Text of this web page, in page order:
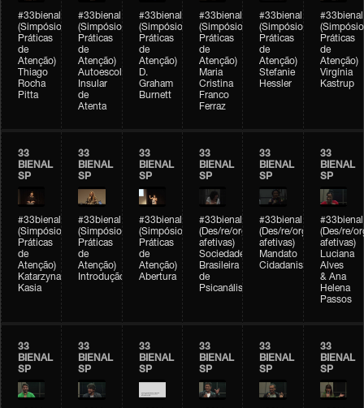
#33bienal
(Simpósio
Práticas
de
Atenção)
Thiago
Rocha
Pitta
#33bienal
(Simpósio
Práticas
de
Atenção)
Autoescola
Insular
de
Atenta
#33bienal
(Simpósio
Práticas
de
Atenção)
D.
Graham
Burnett
#33bienal
(Simpósio
Práticas
de
Atenção)
Maria
Cristina
Franco
Ferraz
#33bienal
(Simpósio
Práticas
de
Atenção)
Stefanie
Hessler
#33bienal
(Simpósio
Práticas
de
Atenção)
Virgínia
Kastrup
33
BIENAL
SP
#33bienal
(Simpósio
Práticas
de
Atenção)
Katarzyna
Kasia
33
BIENAL
SP
#33bienal
(Simpósio
Práticas
de
Atenção)
Introdução
33
BIENAL
SP
#33bienal
(Simpósio
Práticas
de
Atenção)
Abertura
33
BIENAL
SP
#33bienal
(Des/re/organizações
afetivas)
Sociedade
Brasileira
de
Psicanálise
33
BIENAL
SP
#33bienal
(Des/re/organizações
afetivas)
Mandato
Cidadanista
33
BIENAL
SP
#33bienal
(Des/re/
afetivas)
Luciana
Alves
& Ana
Helena
Passos
33
BIENAL
SP
33
BIENAL
SP
33
BIENAL
SP
33
BIENAL
SP
33
BIENAL
SP
33
BIENAL
SP